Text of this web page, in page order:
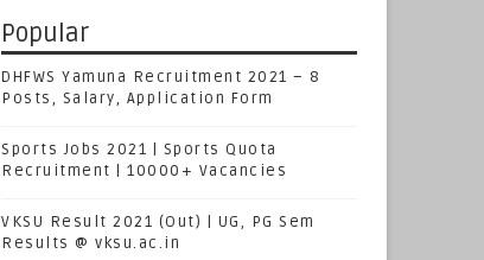
Popular
DHFWS Yamuna Recruitment 2021 – 8
Posts, Salary, Application Form
Sports Jobs 2021 | Sports Quota
Recruitment | 10000+ Vacancies
VKSU Result 2021 (Out) | UG, PG Sem
Results @ vksu.ac.in